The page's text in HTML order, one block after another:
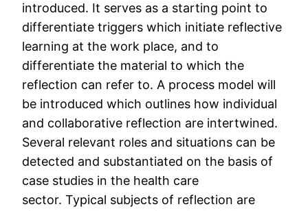
introduced. It serves as a starting point to
differentiate triggers which initiate reflective
learning at the work place, and to
differentiate the material to which the
reflection can refer to. A process model will
be introduced which outlines how individual
and collaborative reflection are intertwined.
Several relevant roles and situations can be
detected and substantiated on the basis of
case studies in the health care
sector. Typical subjects of reflection are